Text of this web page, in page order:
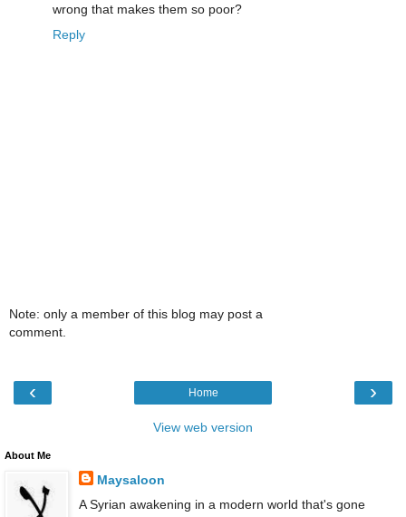
wrong that makes them so poor?
Reply
Note: only a member of this blog may post a
comment.
‹ ›
Home
View web version
About Me
Maysaloon
A Syrian awakening in a modern world that's gone